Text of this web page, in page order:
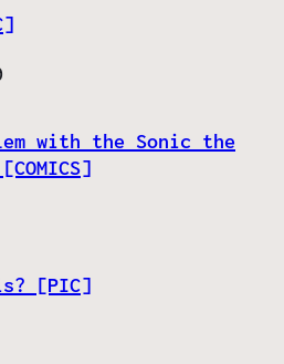
with the Sonic the
[PIC]